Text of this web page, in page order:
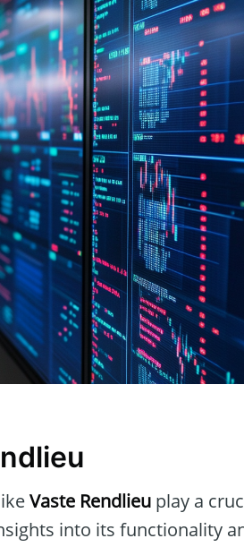
Vaste Rendlieu play a
into its functionality